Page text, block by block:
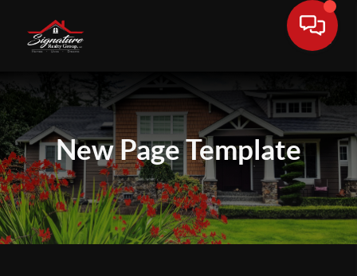
New PageTemplate